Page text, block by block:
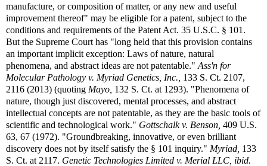
manufacture, or composition of matter, or any new and useful
improvement thereof" may be eligible for a patent, subject to the
conditions and requirements of the Patent Act. 35 U.S.C. § 101.
But the Supreme Court has "long held that this provision contains
an important implicit exception: Laws of nature, natural
phenomena, and abstract ideas are not patentable." Ass'n for
Molecular Pathology v. Myriad Genetics, Inc., 133 S. Ct. 2107,
2116 (2013) (quoting Mayo, 132 S. Ct. at 1293). "Phenomena of
nature, though just discovered, mental processes, and abstract
intellectual concepts are not patentable, as they are the basic tools of
scientific and technological work." Gottschalk v. Benson, 409 U.S.
63, 67 (1972). "Groundbreaking, innovative, or even brilliant
discovery does not by itself satisfy the § 101 inquiry." Myriad, 133
S. Ct. at 2117. Genetic Technologies Limited v. Merial LLC, ibid.